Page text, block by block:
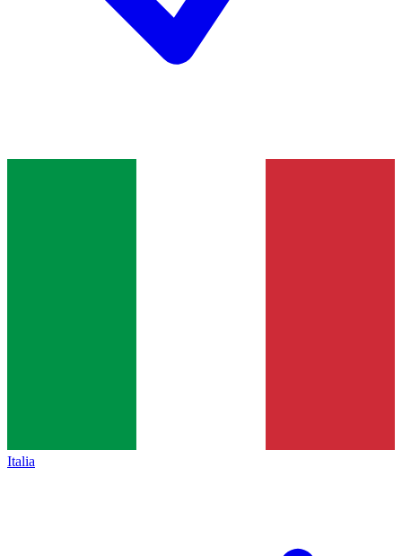
Italia